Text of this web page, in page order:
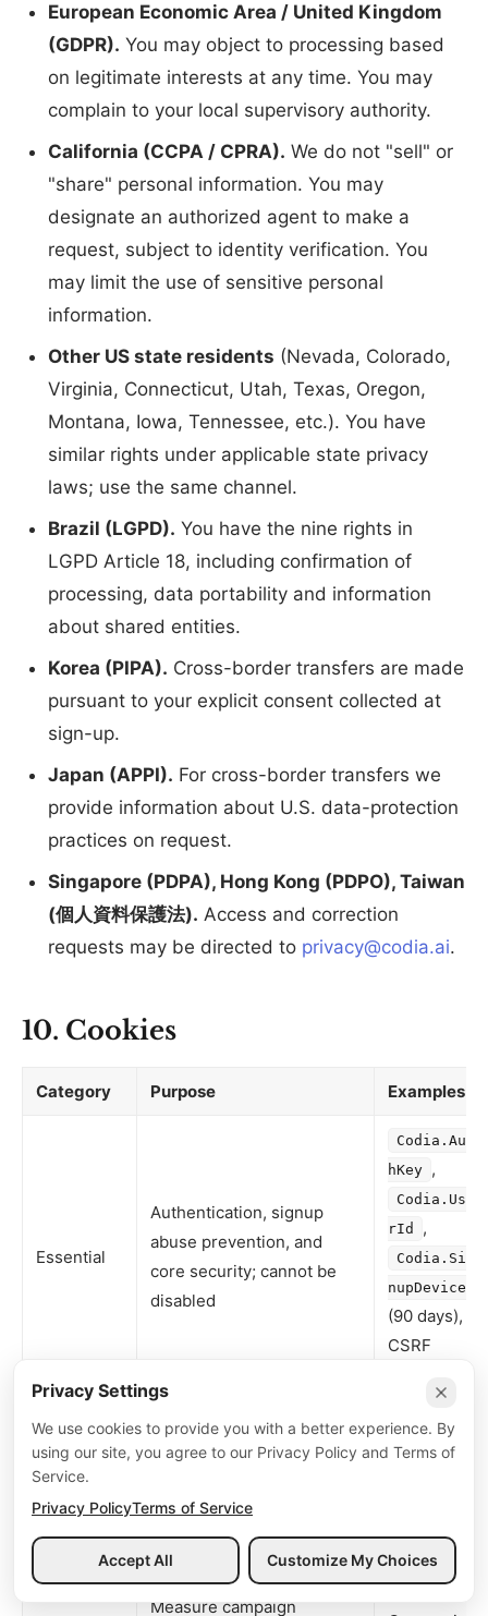
European Economic Area / United Kingdom
(GDPR). You may object to processing based
on legitimate interests at any time. You may
complain to your local supervisory authority.
California (CCPA / CPRA). We do not "sell" or
"share" personal information. You may
designate an authorized agent to make a
request, subject to identity verification. You
may limit the use of sensitive personal
information.
Other US state residents (Nevada, Colorado,
Virginia, Connecticut, Utah, Texas, Oregon,
Montana, Iowa, Tennessee, etc.). You have
similar rights under applicable state privacy
laws; use the same channel.
Brazil (LGPD). You have the nine rights in
LGPD Article 18, including confirmation of
processing, data portability and information
about shared entities.
Korea (PIPA). Cross-border transfers are made
pursuant to your explicit consent collected at
sign-up.
Japan (APPI). For cross-border transfers we
provide information about U.S. data-protection
practices on request.
Singapore (PDPA), Hong Kong (PDPO), Taiwan
(個人資料保護法). Access and correction
requests may be directed to privacy@codia.ai.
10. Cookies
Category Purpose Examples
Essential
Authentication, signup
abuse prevention, and
core security; cannot be
disabled
Codia.Aut
hKey ,
Codia.Use
rId
,
Codia.Sig
nupDevice
(90 days),
CSRF
Preference
Remember language,
theme, UI state
locale
theme
Aggregate usage metrics
EEA/UK/Brazil/Switzerland)
telemetry
Measure campaign
Privacy Settings
We use cookies to provide you with a better experience. By
using our site, you agree to our Privacy Policy and Terms of
Service.
Privacy PolicyTerms of Service
Accept All Customize My Choices